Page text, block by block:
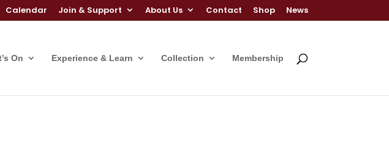
Calendar Join & Support About Us Contact Shop News
On Experience & Learn Collection Membership